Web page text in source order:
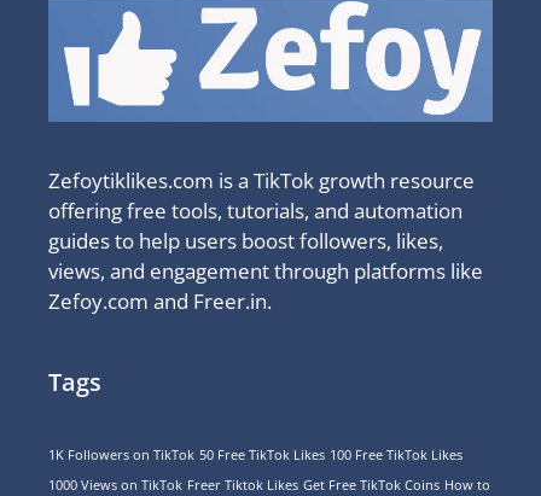
Zefoytiklikes.com is a TikTok growth resource
offering free tools, tutorials, and automation
guides to help users boost followers, likes,
views, and engagement through platforms like
Zefoy.com and Freer.in.
Tags
1K Followers on TikTok 50 Free TikTok Likes 100 Free TikTok Likes
1000 Views on TikTok Freer Tiktok Likes Get Free TikTok Coins How to